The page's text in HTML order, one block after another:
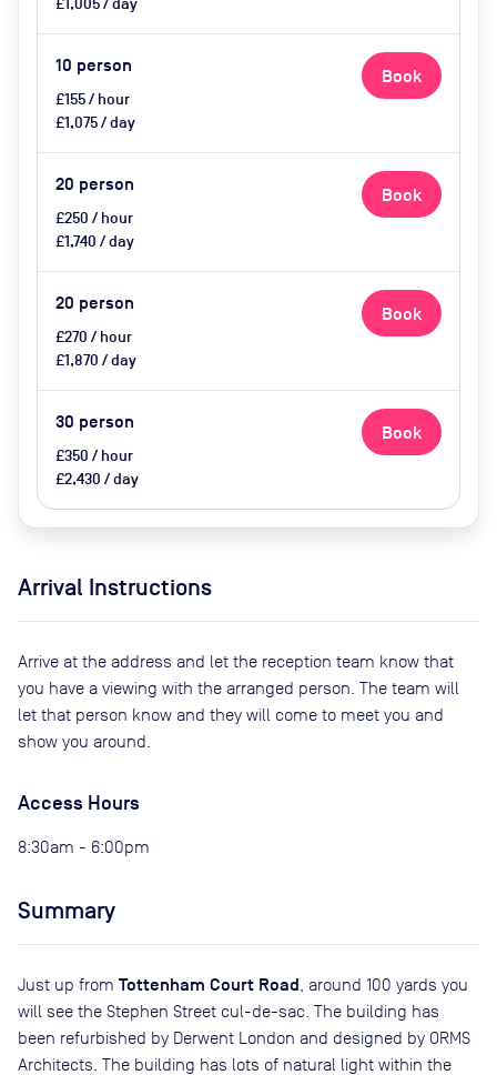
10 person
£155 / hour
£1,075 / day
Book
20 person
£250 / hour
£1,740 / day
Book
20 person
£270 / hour
£1,870 / day
Book
30 person
£350 / hour
£2,430 / day
Book
Arrival Instructions
Arrive at the address and let the reception team know that
you have a viewing with the arranged person. The team will
let that person know and they will come to meet you and
show you around.
Access Hours
8:30am - 6:00pm
Summary
Just up from Tottenham Court Road , around 100 yards you
will see the Stephen Street cul-de-sac. The building has
been refurbished by Derwent London and designed by ORMS
Architects. The building has lots of natural light within the